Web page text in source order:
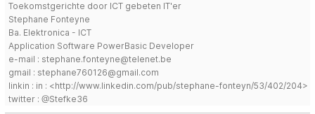
Toekomstgerichte door ICT gebeten IT'er
Stephane Fonteyne
Ba. Elektronica - ICT
Application Software PowerBasic Developer
e-mail : stephane.fonteyne@telenet.be
gmail : stephane760126@gmail.com
linkin : in : <http://www.linkedin.com/pub/stephane-fonteyn/53/402/204>
twitter : @Stefke36